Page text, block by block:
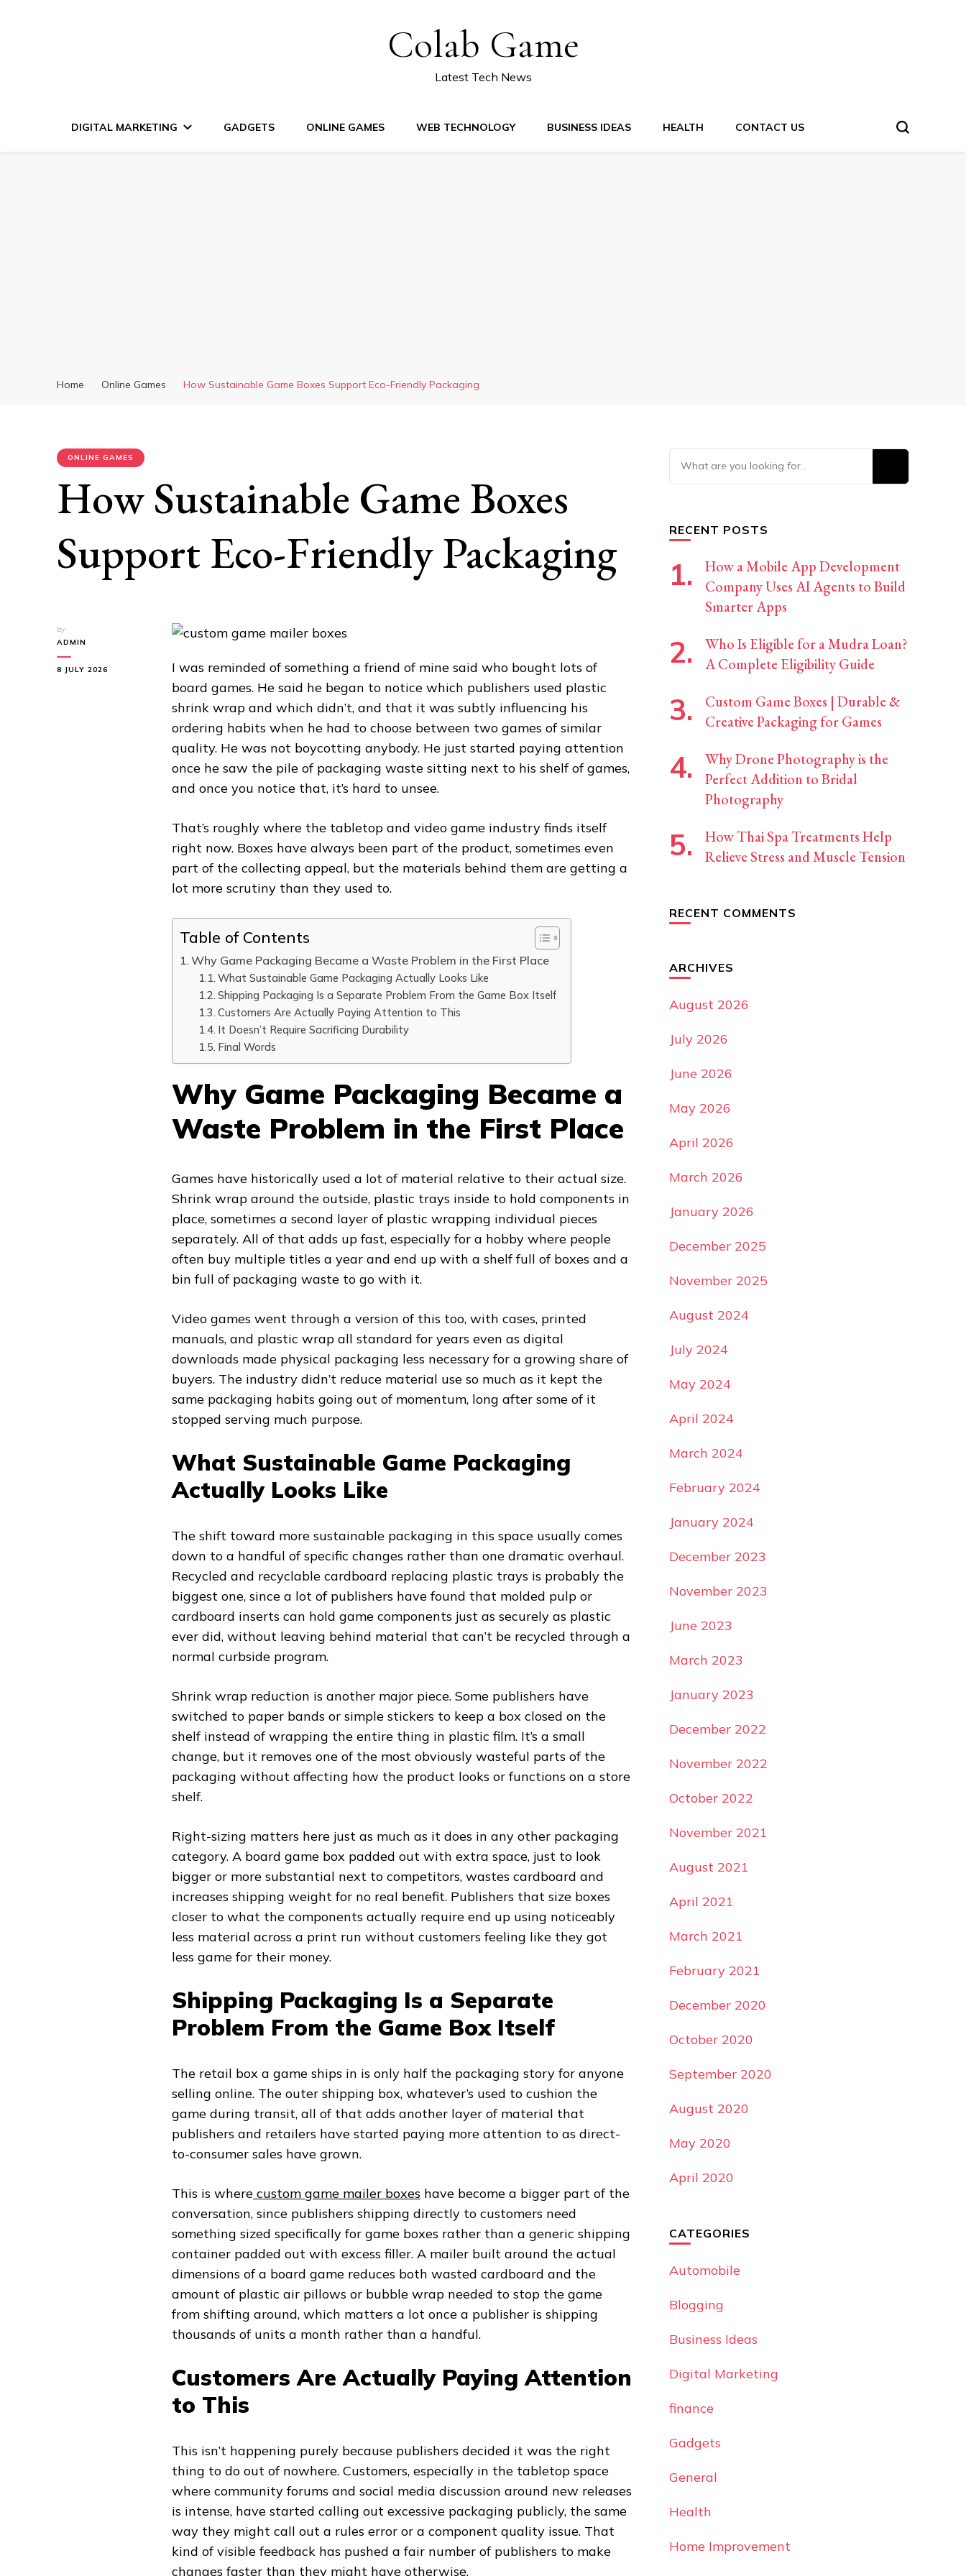
Colab Game
Latest Tech News
DIGITAL MARKETING GADGETS ONLINE GAMES WEB TECHNOLOGY BUSINESS IDEAS HEALTH CONTACT US
Home Online Games How Sustainable Game Boxes Support Eco-Friendly Packaging
ONLINE GAMES
How Sustainable Game Boxes
Support Eco-Friendly Packaging
by
ADMIN
8 JULY 2026
I was reminded of something a friend of mine said who bought lots of
board games. He said he began to notice which publishers used plastic
shrink wrap and which didn’t, and that it was subtly influencing his
ordering habits when he had to choose between two games of similar
quality. He was not boycotting anybody. He just started paying attention
once he saw the pile of packaging waste sitting next to his shelf of games,
and once you notice that, it’s hard to unsee.
That’s roughly where the tabletop and video game industry finds itself
right now. Boxes have always been part of the product, sometimes even
part of the collecting appeal, but the materials behind them are getting a
lot more scrutiny than they used to.
Table of Contents
Why Game Packaging Became a Waste Problem in the First Place
What Sustainable Game Packaging Actually Looks Like
Shipping Packaging Is a Separate Problem From the Game Box Itself
Customers Are Actually Paying Attention to This
It Doesn’t Require Sacrificing Durability
Final Words
Why Game Packaging Became a
Waste Problem in the First Place
Games have historically used a lot of material relative to their actual size.
Shrink wrap around the outside, plastic trays inside to hold components in
place, sometimes a second layer of plastic wrapping individual pieces
separately. All of that adds up fast, especially for a hobby where people
often buy multiple titles a year and end up with a shelf full of boxes and a
bin full of packaging waste to go with it.
Video games went through a version of this too, with cases, printed
manuals, and plastic wrap all standard for years even as digital
downloads made physical packaging less necessary for a growing share of
buyers. The industry didn’t reduce material use so much as it kept the
same packaging habits going out of momentum, long after some of it
stopped serving much purpose.
What Sustainable Game Packaging
Actually Looks Like
The shift toward more sustainable packaging in this space usually comes
down to a handful of specific changes rather than one dramatic overhaul.
Recycled and recyclable cardboard replacing plastic trays is probably the
biggest one, since a lot of publishers have found that molded pulp or
cardboard inserts can hold game components just as securely as plastic
ever did, without leaving behind material that can’t be recycled through a
normal curbside program.
Shrink wrap reduction is another major piece. Some publishers have
switched to paper bands or simple stickers to keep a box closed on the
shelf instead of wrapping the entire thing in plastic film. It’s a small
change, but it removes one of the most obviously wasteful parts of the
packaging without affecting how the product looks or functions on a store
shelf.
Right-sizing matters here just as much as it does in any other packaging
category. A board game box padded out with extra space, just to look
bigger or more substantial next to competitors, wastes cardboard and
increases shipping weight for no real benefit. Publishers that size boxes
closer to what the components actually require end up using noticeably
less material across a print run without customers feeling like they got
less game for their money.
Shipping Packaging Is a Separate
Problem From the Game Box Itself
The retail box a game ships in is only half the packaging story for anyone
selling online. The outer shipping box, whatever’s used to cushion the
game during transit, all of that adds another layer of material that
publishers and retailers have started paying more attention to as direct-
to-consumer sales have grown.
This is where custom game mailer boxes have become a bigger part of the
conversation, since publishers shipping directly to customers need
something sized specifically for game boxes rather than a generic shipping
container padded out with excess filler. A mailer built around the actual
dimensions of a board game reduces both wasted cardboard and the
amount of plastic air pillows or bubble wrap needed to stop the game
from shifting around, which matters a lot once a publisher is shipping
thousands of units a month rather than a handful.
Customers Are Actually Paying Attention
to This
This isn’t happening purely because publishers decided it was the right
thing to do out of nowhere. Customers, especially in the tabletop space
where community forums and social media discussion around new releases
is intense, have started calling out excessive packaging publicly, the same
way they might call out a rules error or a component quality issue. That
kind of visible feedback has pushed a fair number of publishers to make
changes faster than they might have otherwise.
Looking
for
RECENT POSTS
How a Mobile App Development
Company Uses AI Agents to Build
Smarter Apps
Who Is Eligible for a Mudra Loan?
A Complete Eligibility Guide
Custom Game Boxes | Durable &
Creative Packaging for Games
Why Drone Photography is the
Perfect Addition to Bridal
Photography
How Thai Spa Treatments Help
Relieve Stress and Muscle Tension
RECENT COMMENTS
ARCHIVES
August 2026
July 2026
June 2026
May 2026
April 2026
March 2026
January 2026
December 2025
November 2025
August 2024
July 2024
May 2024
April 2024
March 2024
February 2024
January 2024
December 2023
November 2023
June 2023
March 2023
January 2023
December 2022
November 2022
October 2022
November 2021
August 2021
April 2021
March 2021
February 2021
December 2020
October 2020
September 2020
August 2020
May 2020
April 2020
CATEGORIES
Automobile
Blogging
Business Ideas
Digital Marketing
finance
Gadgets
General
Health
Home Improvement